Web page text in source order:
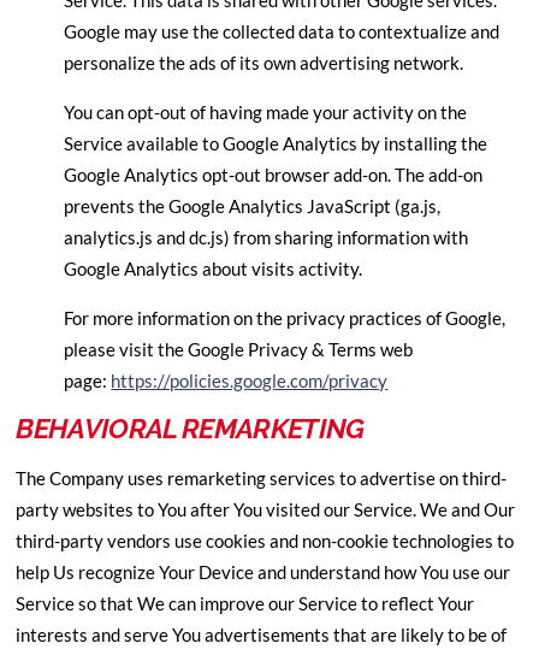
Google may use the collected data to contextualize and
personalize the ads of its own advertising network.
You can opt-out of having made your activity on the
Service available to Google Analytics by installing the
Google Analytics opt-out browser add-on. The add-on
prevents the Google Analytics JavaScript (ga.js,
analytics.js and dc.js) from sharing information with
Google Analytics about visits activity.
For more information on the privacy practices of Google,
please visit the Google Privacy & Terms web
page: https://policies.google.com/privacy
BEHAVIORAL REMARKETING
The Company uses remarketing services to advertise on third-
party websites to You after You visited our Service. We and Our
third-party vendors use cookies and non-cookie technologies to
help Us recognize Your Device and understand how You use our
Service so that We can improve our Service to reflect Your
interests and serve You advertisements that are likely to be of